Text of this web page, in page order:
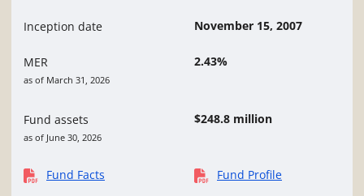
Inception date November 15, 2007
MER
as of March 31, 2026
2.43%
Fund assets
as of June 30, 2026
$248.8 million
Fund Facts Fund Profile